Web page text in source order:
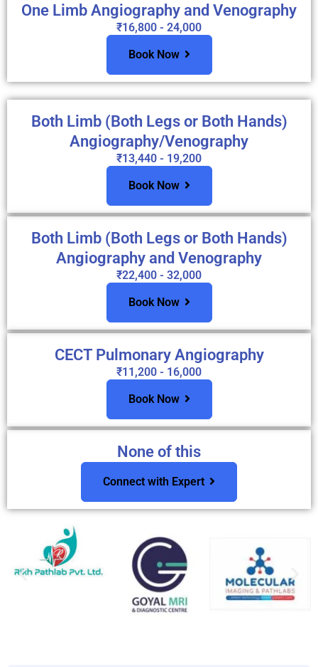
One Limb Angiography and Venography
₹16,800 - 24,000
Book Now
Both Limb (Both Legs or Both Hands)
Angiography/Venography
₹13,440 - 19,200
Book Now
Both Limb (Both Legs or Both Hands)
Angiography and Venography
₹22,400 - 32,000
Book Now
CECT Pulmonary Angiography
₹11,200 - 16,000
Book Now
None of this
Connect with Expert